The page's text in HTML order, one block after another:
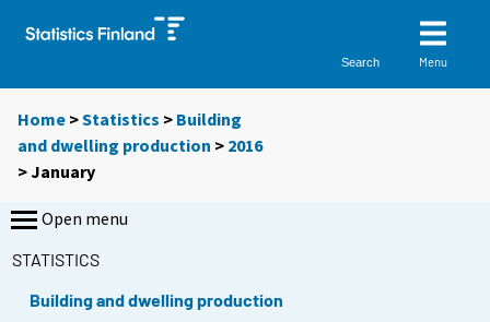
Search Menu
Home >Statistics > Building
and dwelling production > 2016
>January
Open menu
STATISTICS
Building and dwelling production